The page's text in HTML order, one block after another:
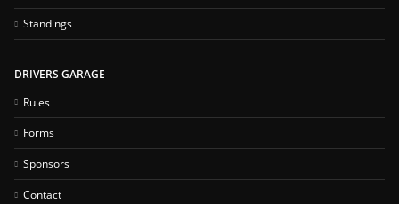
Standings
DRIVERS GARAGE
Rules
Forms
Sponsors
Contact